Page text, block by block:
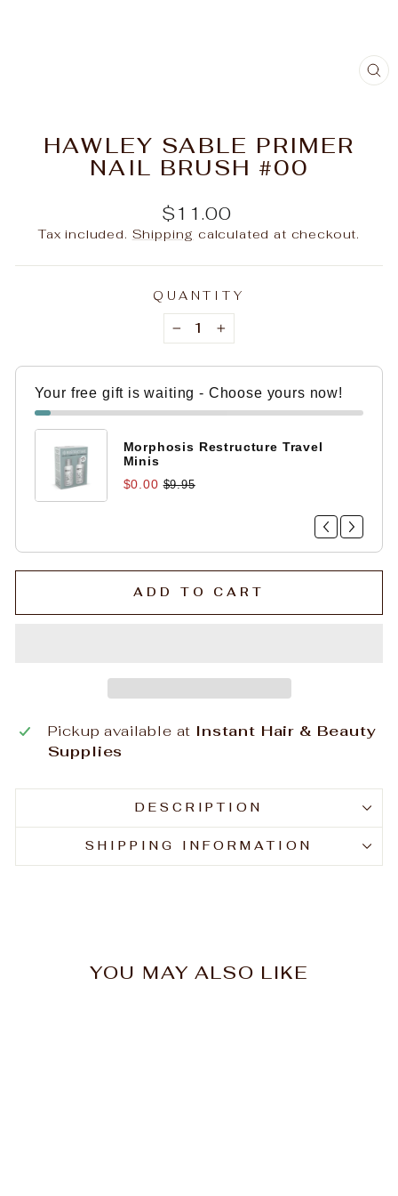
HAWLEY SABLE PRIMER
NAIL BRUSH #00
Regular
price
$11.00
Tax included. Shipping calculated at checkout.
QUANTITY
− +
Your free gift is waiting - Choose yours now!
Morphosis Restructure Travel
Minis
$0.00 $9.95
ADD TO CART
Pickup available at Instant Hair & Beauty
Supplies
DESCRIPTION
SHIPPING INFORMATION
YOU MAY ALSO LIKE